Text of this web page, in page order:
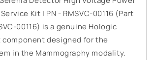
Kit | PN - RMSVC-00116 (Part
00116) is a genuine Hologic
component designed for the
in the Mammography modality.